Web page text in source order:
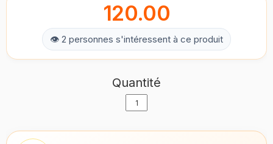
120.00
👁 2 personnes s'intéressent à ce produit
Quantité